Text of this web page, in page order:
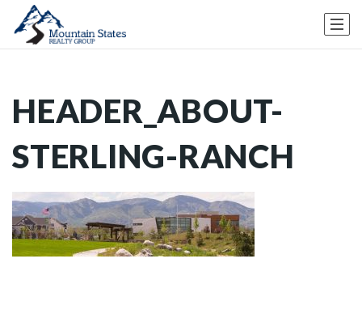
HEADER_ABOUT-
STERLING-RANCH